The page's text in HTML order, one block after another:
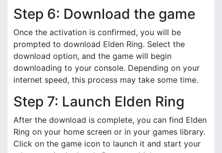
Step 6: Download the game
Once the activation is confirmed, you will be
prompted to download Elden Ring. Select the
download option, and the game will begin
downloading to your console. Depending on your
internet speed, this process may take some time.
Step 7: Launch Elden Ring
After the download is complete, you can find Elden
Ring on your home screen or in your games library.
Click on the game icon to launch it and start your